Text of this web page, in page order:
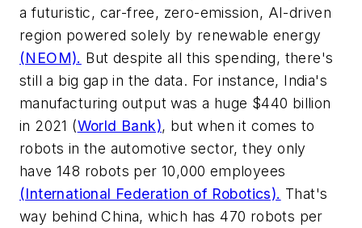
a futuristic, car-free, zero-emission, AI-driven
region powered solely by renewable energy
(NEOM). But despite all this spending, there's
still a big gap in the data. For instance, India's
manufacturing output was a huge $440 billion
in 2021 (World Bank), but when it comes to
robots in the automotive sector, they only
have 148 robots per 10,000 employees
(International Federation of Robotics). That's
way behind China, which has 470 robots per